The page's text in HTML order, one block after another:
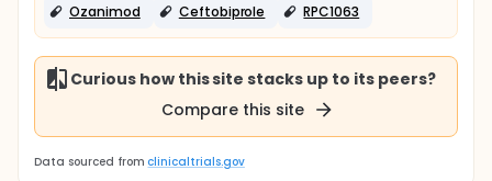
Ozanimod
Ceftobiprole RPC1063
Curious how this site stacks up to its peers?
Compare this site
Data sourced from clinicaltrials.gov